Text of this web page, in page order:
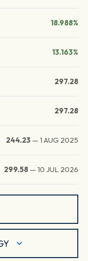
18.988%
13.163%
297.28
297.28
244.23 — 1 AUG 2025
299.58 — 10 JUL 2026